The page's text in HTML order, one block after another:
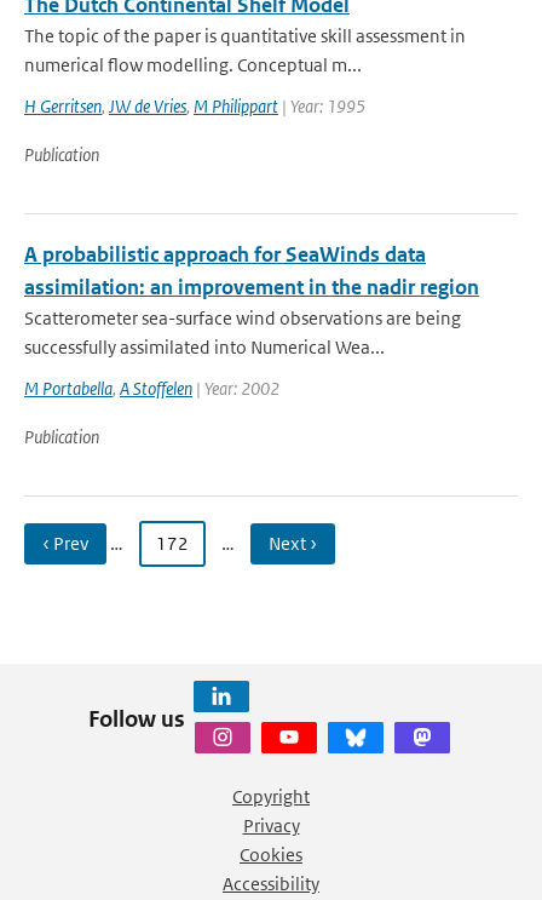
The topic of the paper is quantitative skill assessment in
numerical flow modelling. Conceptual m...
H Gerritsen, JW de Vries, M Philippart | Year: 1995
Publication
A probabilistic approach for SeaWinds data
assimilation: an improvement in the nadir region
Scatterometer sea-surface wind observations are being
successfully assimilated into Numerical Wea...
M Portabella, A Stoffelen | Year: 2002
Publication
‹ Prev … 172 … Next ›
Follow us
Copyright
Privacy
Cookies
Accessibility